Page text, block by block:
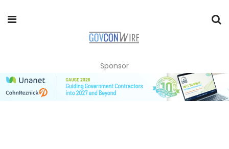
Sponsor